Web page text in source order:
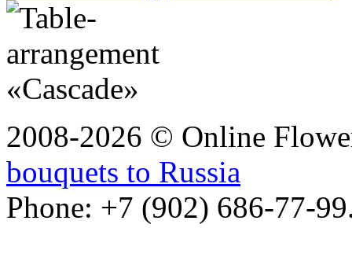
2008-2026 © Online
bouquets to Russia
Phone: +7 (902) 686-77-